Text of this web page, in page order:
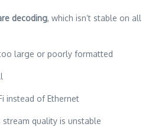
decoding, which isn’t stable on all
large or poorly formatted
instead of Ethernet
stream quality is unstable